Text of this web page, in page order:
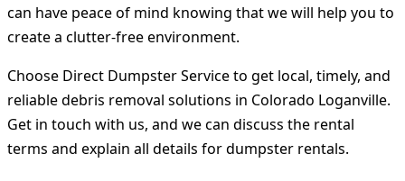
can have peace of mind knowing that we will help you to
create a clutter-free environment.
Choose Direct Dumpster Service to get local, timely, and
reliable debris removal solutions in Colorado Loganville.
Get in touch with us, and we can discuss the rental
terms and explain all details for dumpster rentals.